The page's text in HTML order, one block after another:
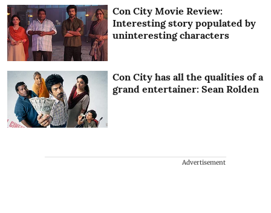
Con City Movie Review:
Interesting story populated by
uninteresting characters
Con City has all the qualities of a
grand entertainer: Sean Rolden
Advertisement